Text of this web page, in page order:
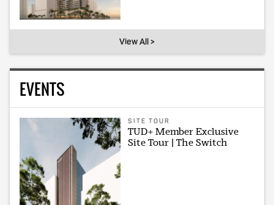
View All >
EVENTS
SITE TOUR
TUD+ Member Exclusive
Site Tour | The Switch